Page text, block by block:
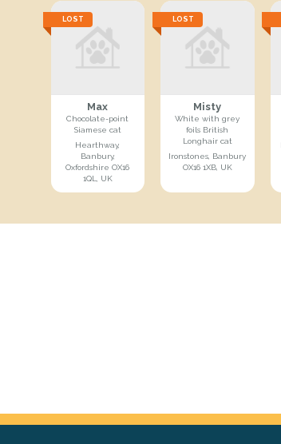
LOST
Max
Chocolate-point
Siamese cat
Hearthway,
Banbury,
Oxfordshire OX16
1QL, UK
LOST
Misty
White with grey
foils British
Longhair cat
Ironstones, Banbury
OX16 1XB, UK